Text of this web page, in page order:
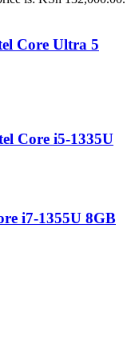
Core Ultra 5
Core i5-1335U
i7-1355U 8GB